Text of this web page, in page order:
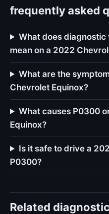
frequently asked
What does
mean on a 2022
What are the
Chevrolet Equinox?
What causes P0300
Equinox?
Is it safe to drive a
P0300?
Related